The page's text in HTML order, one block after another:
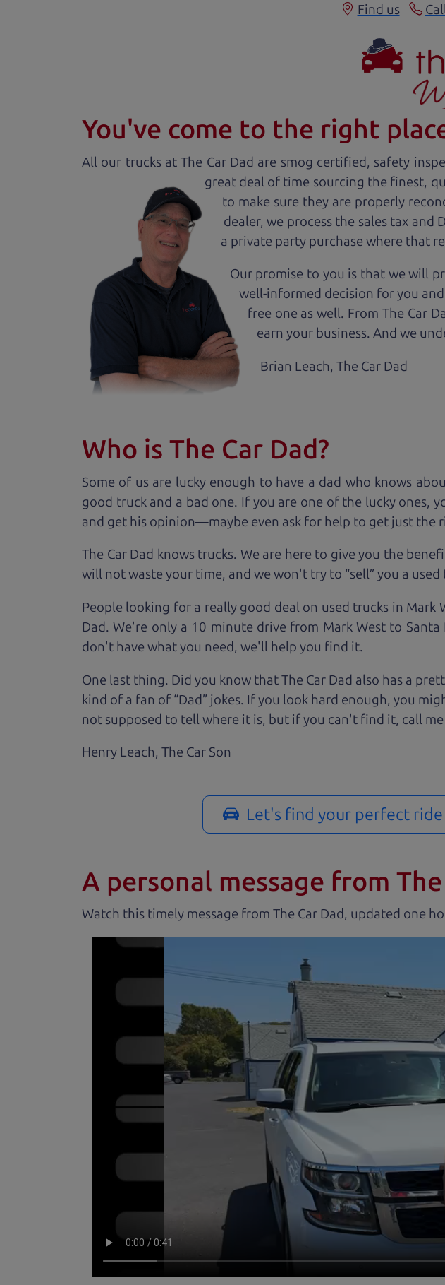
Find us
You've come to the right
All our trucks at The Car Dad are smog certified, safety
great deal of time sourcing the finest,
to make sure they are properly
dealer, we process the sales tax
a private party purchase where that
Our promise to you is that we will
well-informed decision for you
free one as well. From The Car
earn your business. And we
Brian Leach,The Car Dad
Who is The Car Dad?
Some of us are lucky enough to have a dad who knows
good truck and a bad one. If you are one of the lucky ones,
and get his opinion—maybe even ask for help to get just the
The Car Dad knows trucks. We are here to give you the
will not waste your time, and we won't try to “sell” you a
People looking for a really good deal on used trucks in
Dad. We're only a 10 minute drive from Mark West to Santa
don't have what you need, we'll help you find it.
One last thing. Did you know that The Car Dad also has a
kind of a fan of “Dad” jokes. If you look hard enough, you
not supposed to tell where it is, but if you can't find it, call
Henry Leach, The Car Son
Let's find your perfect ride
A personal message from
Watch this timely message from The Car Dad, updated